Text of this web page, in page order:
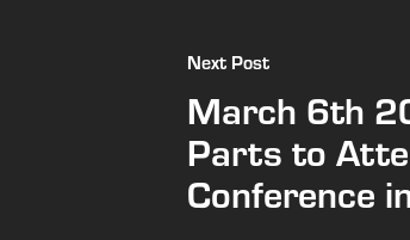
Next Post
March 6th
Parts to
Conference